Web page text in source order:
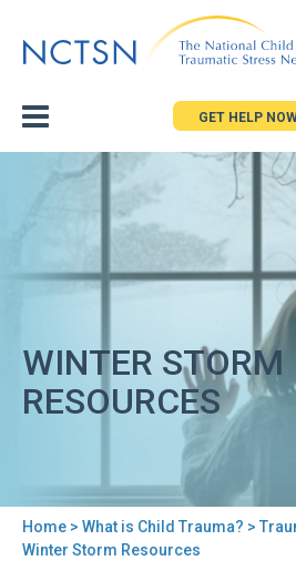
to
GET HELP
WINTER STORM
RESOURCES
You
Home > What is Child Trauma? >
Winter Storm Resources